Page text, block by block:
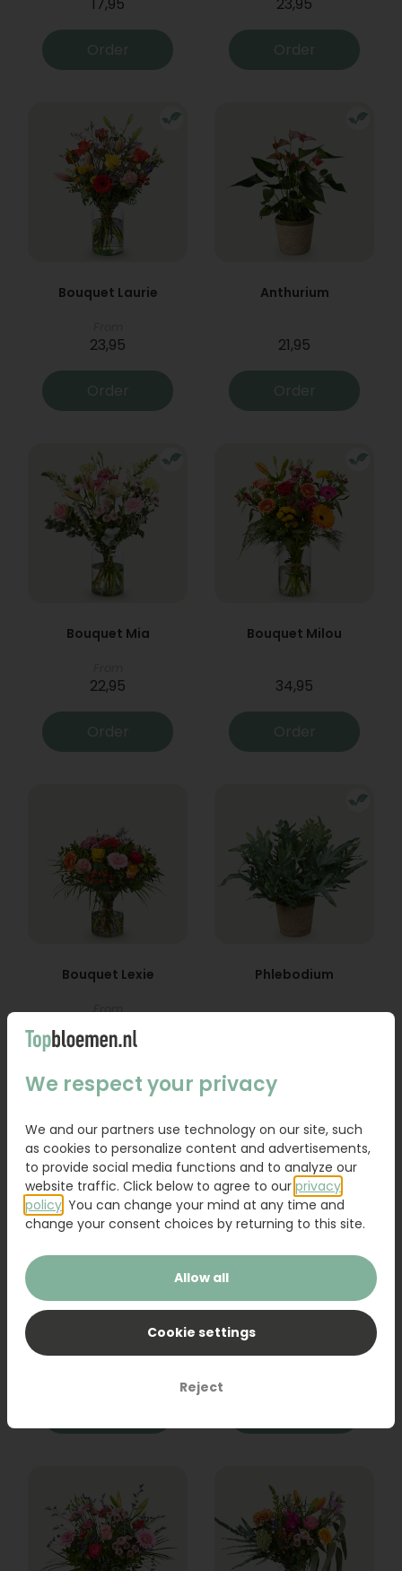
Order Order
Bouquet Laurie
23,95
Order
Anthurium
21,95
Order
Bouquet Mia
22,95
Order
Bouquet Milou
34,95
Order
Bouquet Lexie
From
Phlebodium
Bouquet Raya Sanseveria
We respect your privacy
We and our partners use technology on our site, such
as cookies to personalize content and advertisements,
to provide social media functions and to analyze our
website traffic. Click below to agree to our privacy
policy . You can change your mind at any time and
change your consent choices by returning to this site.
Allow all
Cookie settings
Reject